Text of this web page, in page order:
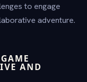
to engage
adventure.
AND